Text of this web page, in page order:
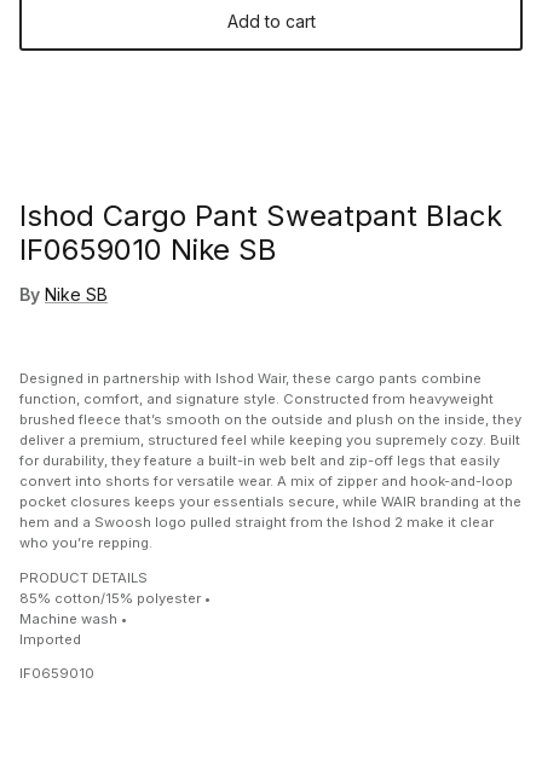
Add to cart
Ishod Cargo Pant Sweatpant Black
IF0659010 Nike SB
By Nike SB
Designed in partnership with Ishod Wair, these cargo pants combine
function, comfort, and signature style. Constructed from heavyweight
brushed fleece that’s smooth on the outside and plush on the inside, they
deliver a premium, structured feel while keeping you supremely cozy. Built
for durability, they feature a built-in web belt and zip-off legs that easily
convert into shorts for versatile wear. A mix of zipper and hook-and-loop
pocket closures keeps your essentials secure, while WAIR branding at the
hem and a Swoosh logo pulled straight from the Ishod 2 make it clear
who you’re repping.
PRODUCT DETAILS
85% cotton/15% polyester •
Machine wash •
Imported
IF0659010